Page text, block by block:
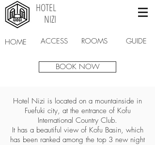
HOTEL
NIZI
HOME ACCESS ROOMS GUIDE
BOOK NOW
Hotel Nizi is located on a mountainside in
Fuefuki city, at the entrance of Kofu
International Country Club.
It has a beautiful view of Kofu Basin, which
has been ranked among the top 3 new night